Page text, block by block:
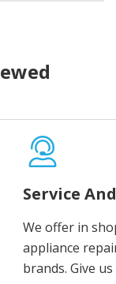
Service
We offer in
appliance
brands. Give